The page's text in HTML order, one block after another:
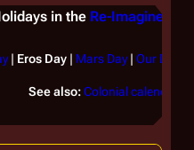
in the Re-Imagined
| Eros Day| Mars Day| Our Day
See also: Colonial calendar